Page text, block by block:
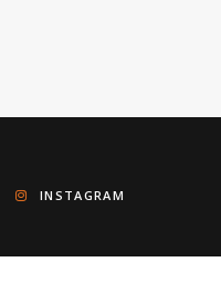
INSTAGRAM